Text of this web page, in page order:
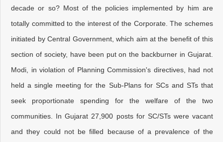
decade or so? Most of the policies implemented by him are
totally committed to the interest of the Corporate. The schemes
initiated by Central Government, which aim at the benefit of this
section of society, have been put on the backburner in Gujarat.
Modi, in violation of Planning Commission's directives, had not
held a single meeting for the Sub-Plans for SCs and STs that
seek proportionate spending for the welfare of the two
communities. In Gujarat 27,900 posts for SC/STs were vacant
and they could not be filled because of a prevalence of the